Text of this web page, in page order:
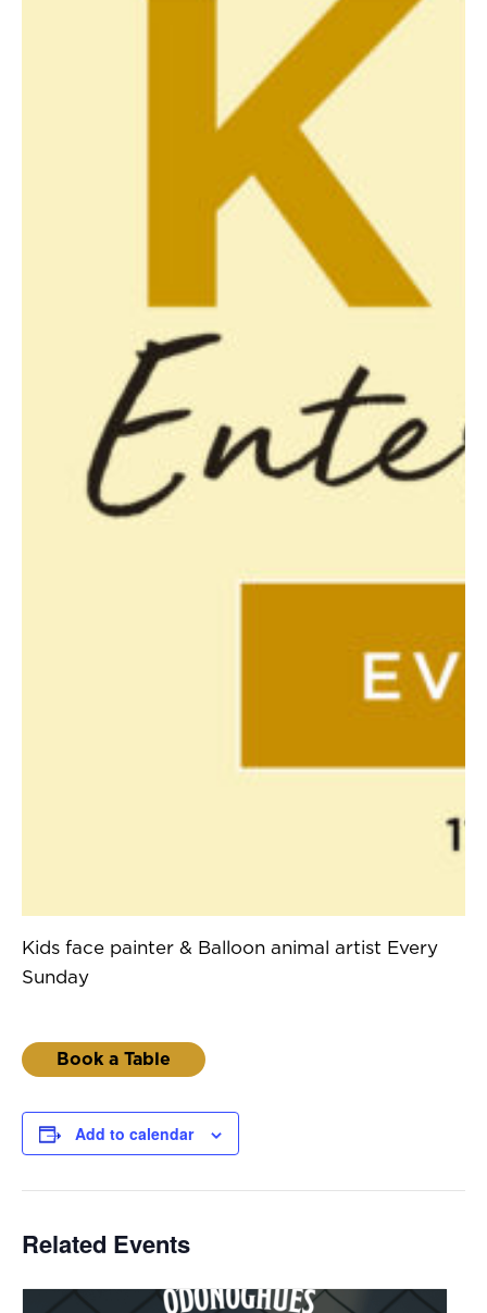
Kids face painter & Balloon animal artist Every
Sunday
Book a Table
Add to calendar
Related Events